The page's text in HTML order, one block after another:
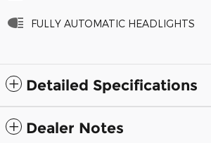
FULLY AUTOMATIC HEADLIGHTS
Detailed Specifications
Dealer Notes